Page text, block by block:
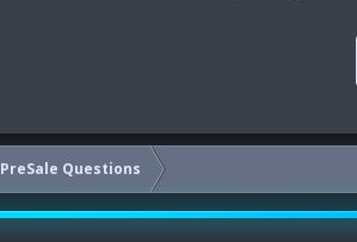
PreSale Questions